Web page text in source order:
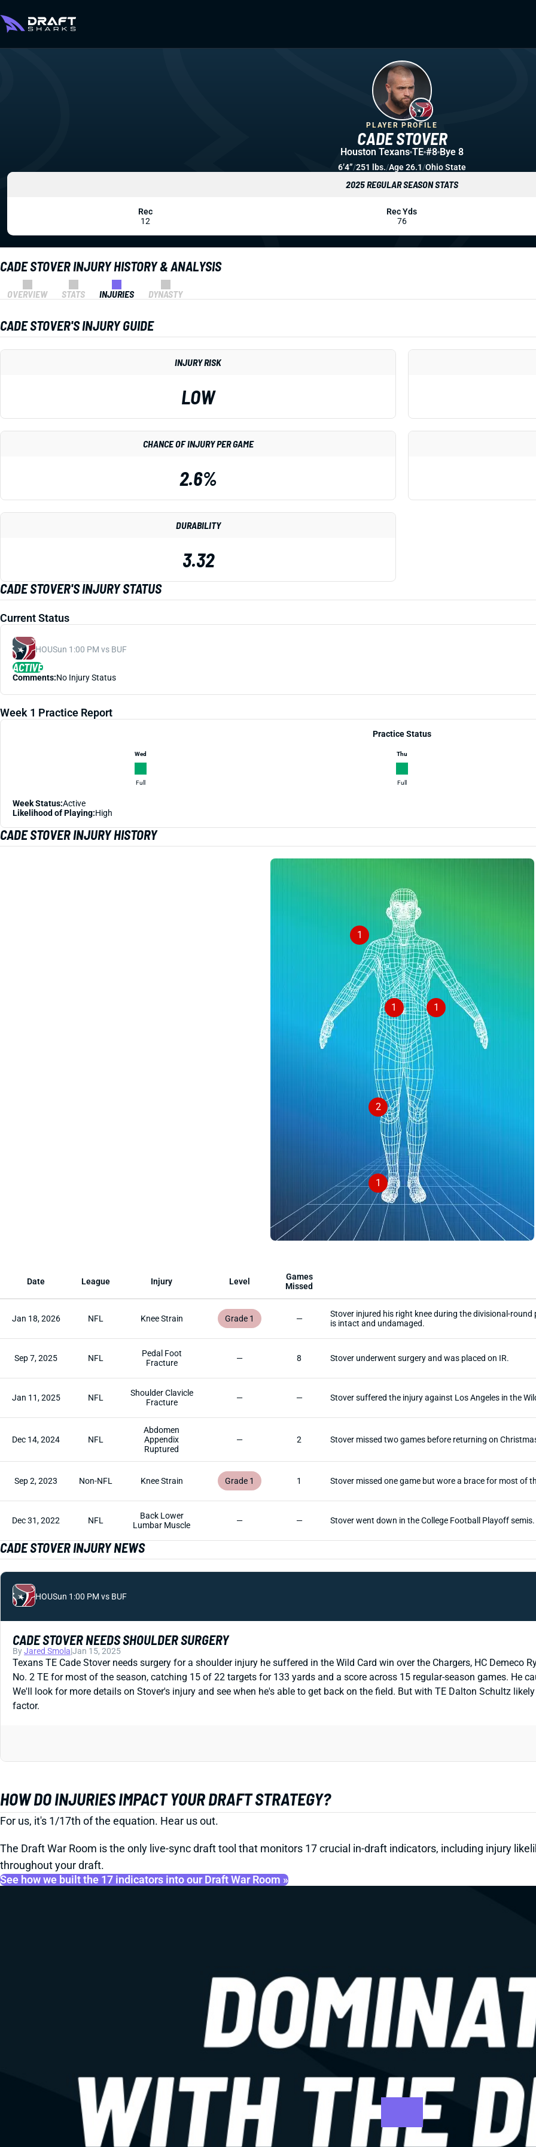
CADE STOVER INJURY HISTORY & ANALYSIS
OVERVIEW STATS INJURIES DYNASTY
CADE STOVER'S INJURY GUIDE
INJURY RISK
LOW
CHANCE OF INJURY PER GAME
2.6%
DURABILITY
3.32
CADE STOVER'S INJURY STATUS
Current Status
HOUSun 1:00 PM vs BUF
ACTIVE
Comments:No Injury Status
Week 1 Practice Report
Practice Status
Wed
Full
Thu
Full
Week Status:Active
Likelihood of Playing:High
CADE STOVER INJURY HISTORY
1
1
2
1
1
Date League Injury Level
Games
Missed
Jan 18, 2026 NFL Knee Strain Grade 1 —
Stover injured his right knee during the divisional-round
is intact and undamaged.
Sep 7, 2025 NFL
Pedal Foot
Fracture
— 8 Stover underwent surgery and was placed on IR.
Jan 11, 2025 NFL
Shoulder Clavicle
Fracture
— — Stover suffered the injury against Los Angeles in the
Dec 14, 2024 NFL
Abdomen
Appendix
Ruptured
— 2 Stover missed two games before returning on
Sep 2, 2023 Non-NFL Knee Strain Grade 1 1 Stover missed one game but wore a brace for most of
Dec 31, 2022 NFL
Back Lower
Lumbar Muscle
— — Stover went down in the College Football Playoff
CADE STOVER INJURY NEWS
HOUSun 1:00 PM vs BUF
CADE STOVER NEEDS SHOULDER SURGERY
ByJared Smola|Jan 15, 2025
Texans TE Cade Stover needs surgery for a shoulder injury he suffered in the Wild Card win over the Chargers, HC Demeco
No. 2 TE for most of the season, catching 15 of 22 targets for 133 yards and a score across 15 regular-season games. He
We'll look for more details on Stover's injury and see when he's able to get back on the field. But with TE Dalton Schultz
factor.
HOW DO INJURIES IMPACT YOUR DRAFT STRATEGY?
For us, it's 1/17th of the equation. Hear us out.
The Draft War Room is the only live-sync draft tool that monitors 17 crucial in-draft indicators, including injury
throughout your draft.
See how we built the 17 indicators into our Draft War Room »
CADE STOVER
PLAYER PROFILE
Houston Texans TE #8 Bye 8
6’4”/251 lbs./Age 26.1/Ohio State
2025 REGULAR SEASON STATS
Rec
12
Rec Yds
76